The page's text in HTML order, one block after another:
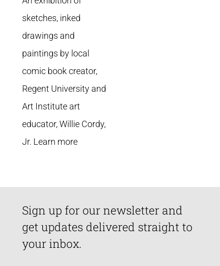
sketches, inked
drawings and
paintings by local
comic book creator,
Regent University and
Art Institute art
educator, Willie Cordy,
Jr. Learn more
Sign up for our newsletter and
get updates delivered straight to
your inbox.